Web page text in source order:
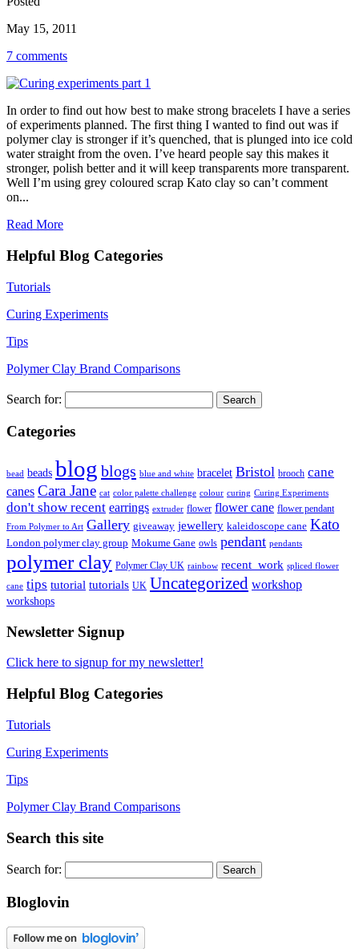
May 15, 2011
7 comments
In order to find out how best to make strong bracelets I have a series
of experiments planned. The first thing I wanted to find out was if
polymer clay is stronger if it’s quenched, that is plunged into ice cold
water straight from the oven. I’ve heard people say this makes it
stronger, polish better and it will keep transparents more transparent.
Well I’m using grey coloured scrap Kato clay so can’t comment
on...
Read More
Helpful Blog Categories
Tutorials
Curing Experiments
Tips
Polymer Clay Brand Comparisons
Search for:
Categories
bead beads blog blogs blue and white bracelet Bristol brooch cane
canes Cara Jane cat color palette challenge colour curing Curing Experiments
don't show recent earrings extruder flower flower cane flower pendant
From Polymer to Art Gallery giveaway jewellery kaleidoscope cane Kato
London polymer clay group Mokume Gane owls pendant pendants
polymer clay Polymer Clay UK rainbow recent_work spliced flower
cane tips tutorial tutorials UK Uncategorized workshop
workshops
Newsletter Signup
Click here to signup for my newsletter!
Helpful Blog Categories
Tutorials
Curing Experiments
Tips
Polymer Clay Brand Comparisons
Search this site
Search for:
Bloglovin